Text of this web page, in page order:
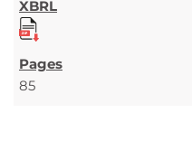
85